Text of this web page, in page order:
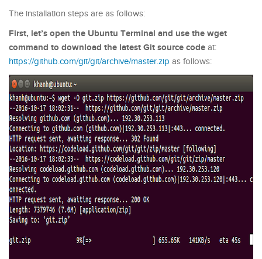
The installation steps are as follows:
First, let’s open the Ubuntu Terminal and use the wget
command to download the latest Git source code at:
https://github.com/git/git/archive/master.zip as follows: